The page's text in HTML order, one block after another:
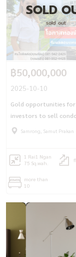
SOLD
sold out
฿50,000,000
2025-10-10
Gold opportunities for
investors to sell
tenants (575 sq.w.) 8
Samrong, Samut Prakan
1 Rai1 Ngan
75 Sq.wah.
more than
10